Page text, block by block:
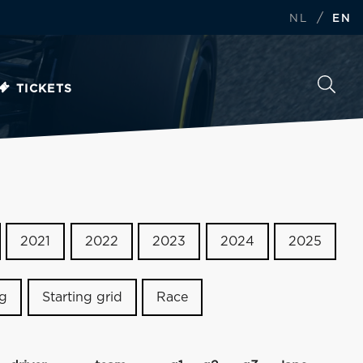
NL / EN
TICKETS
2021 2022 2023 2024 2025
Starting grid Race